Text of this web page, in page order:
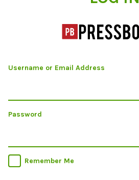
Username or Email Address
Password
Remember Me